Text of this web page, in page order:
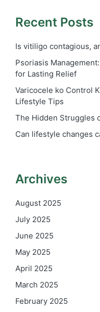
Recent Posts
Is vitiligo contagious,
Psoriasis
for Lasting Relief
Varicocele ko Control
Lifestyle Tips
The Hidden Struggles
Can lifestyle changes
Archives
August 2025
July 2025
June 2025
May 2025
April 2025
March 2025
February 2025